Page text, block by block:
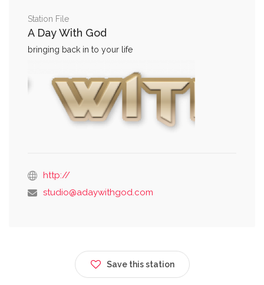
Station File
A Day With God
bringing back in to your life
http://
studio@adaywithgod.com
Save this station